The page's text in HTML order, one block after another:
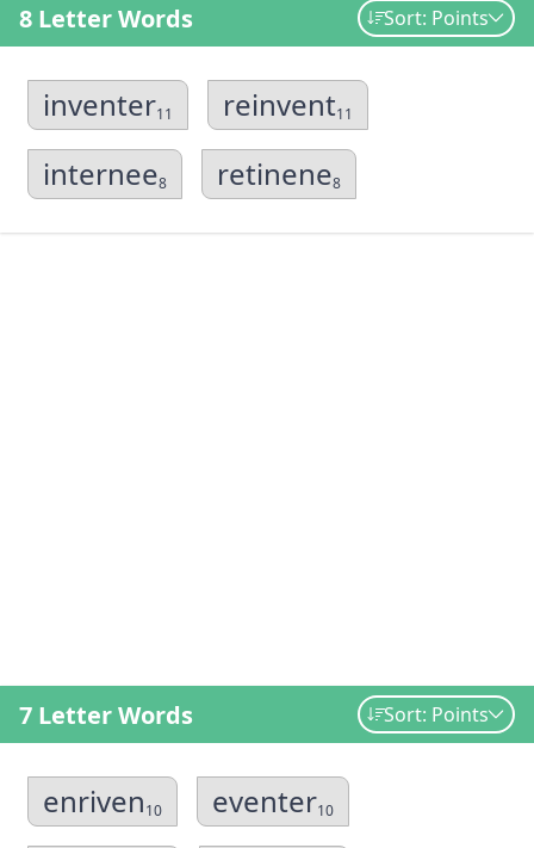
8 Letter Words Sort: Points
inventer11 reinvent11
internee8 retinene8
7 Letter Words Sort: Points
enriven10 eventer10